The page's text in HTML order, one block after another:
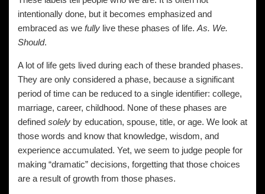
intentionally done, but it becomes emphasized and
embraced as we fully live these phases of life. As. We.
Should.
A lot of life gets lived during each of these branded phases.
They are only considered a phase, because a significant
period of time can be reduced to a single identifier: college,
marriage, career, childhood. None of these phases are
defined solely by education, spouse, title, or age. We look at
those words and know that knowledge, wisdom, and
experience accumulated. Yet, we seem to judge people for
making “dramatic” decisions, forgetting that those choices
are a result of growth from those phases.